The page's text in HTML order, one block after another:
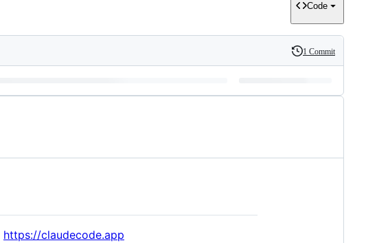
Code
History
1 Commit
https://claudecode.app